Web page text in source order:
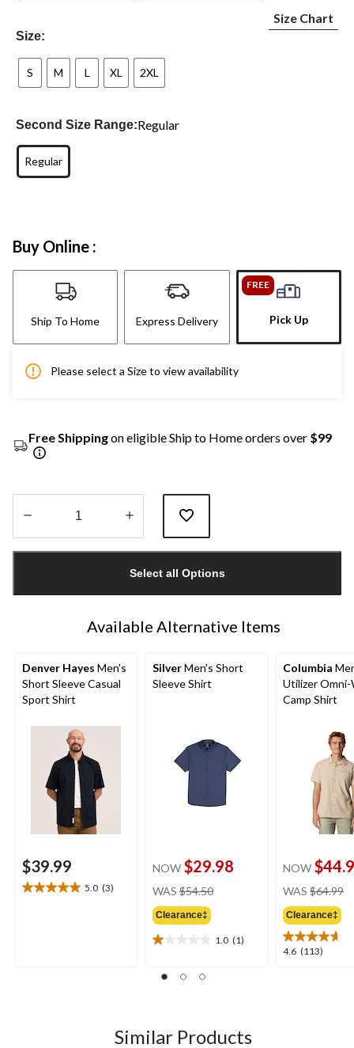
Size:
Size Chart
S M L XL 2XL
Second Size Range:Regular
Regular
Buy Online :
Ship To Home Express Delivery
FREE
Pick Up
Please select a Size to view availability
Free Shippingon eligible Ship to Home orders over $99
1
Select all Options
Available Alternative Items
Denver Hayes Men's
Short Sleeve Casual
Sport Shirt
$39.99
5.0 (3)
5.0
SilverMen's Short
Sleeve Shirt
NOW $29.98
WAS $54.50price
Clearance‡
1.0 (1)
1.0
of
review
Columbia
Utilizer
Camp Shirt
NOW
WAS $64.99
Clearance‡
4.6 (113)
4.6
Similar Products